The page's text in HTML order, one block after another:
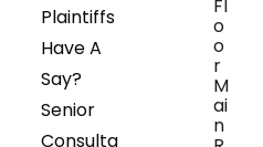
Plaintiffs
Have A
Say?
Senior
Consulta
Fl
o
o
r
M
ai
n